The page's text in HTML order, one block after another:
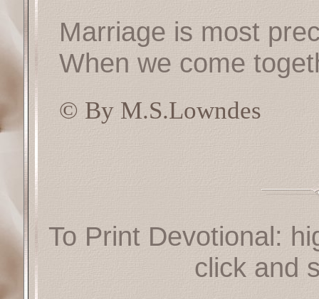
Marriage is most
When we come
© By M.S.Lowndes
To Print Devotional:
click and